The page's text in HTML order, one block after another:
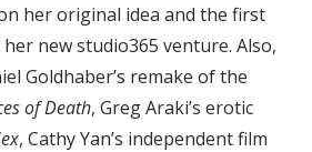
her original idea and the first
new studio365 venture. Also,
Goldhaber’s remake of the
of Death, Greg Araki’s erotic
, Cathy Yan’s independent film